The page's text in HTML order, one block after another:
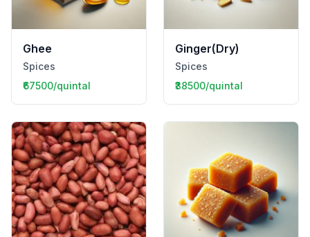
Ghee
Spices
₹67500/quintal
Ginger(Dry)
Spices
₹38500/quintal